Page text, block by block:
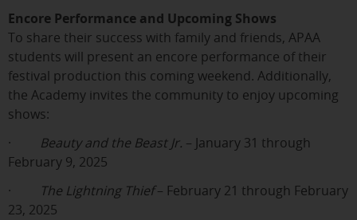
Encore Performance and Upcoming Shows
To share their success with family and friends, APAA
students will present an encore performance of their
festival production this coming weekend. Additionally,
the Academy invites the community to enjoy upcoming
shows:
· Beauty and the Beast Jr. – January 31 through
February 9, 2025
·
The Lightning Thief– February 21 through February
23, 2025